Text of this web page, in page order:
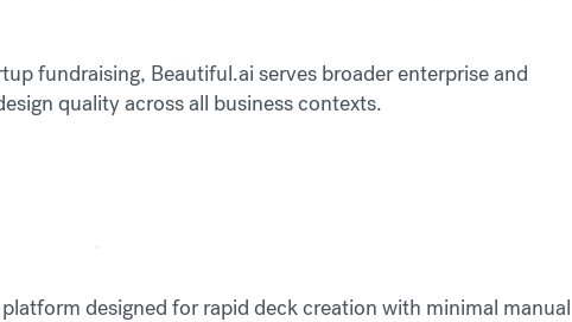
fundraising, Beautiful.ai serves broader enterprise and
quality across all business contexts.
designed for rapid deck creation with minimal manual